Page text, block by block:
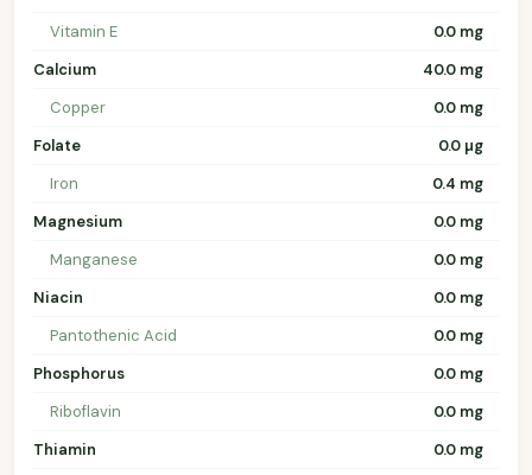
Vitamin E
0.0 mg
Calcium
40.0 mg
Copper
0.0 mg
Folate
0.0 µg
Iron
0.4 mg
Magnesium
0.0 mg
Manganese
0.0 mg
Niacin
0.0 mg
Pantothenic Acid
0.0 mg
Phosphorus
0.0 mg
Riboflavin
0.0 mg
Thiamin
0.0 mg